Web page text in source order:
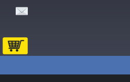
Advanced search